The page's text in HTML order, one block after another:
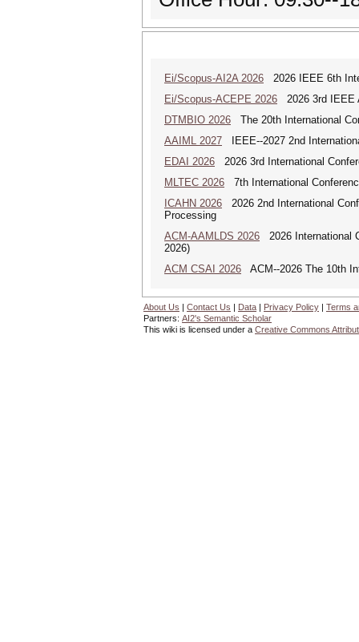
Ei/Scopus-AI2A 2026 2026 IEEE 6th
Ei/Scopus-ACEPE 2026 2026 3rd IEEE
DTMBIO 2026 The 20th International
AAIML 2027 IEEE--2027 2nd
EDAI 2026 2026 3rd International
MLTEC 2026 7th International
ICAHN 2026 2026 2nd International
Processing
ACM-AAMLDS 2026 2026 International
2026)
ACM CSAI 2026 ACM--2026 The 10th
About Us | Contact Us | Data | Privacy Policy | Terms
Partners: AI2's Semantic Scholar
This wiki is licensed under a Creative Commons